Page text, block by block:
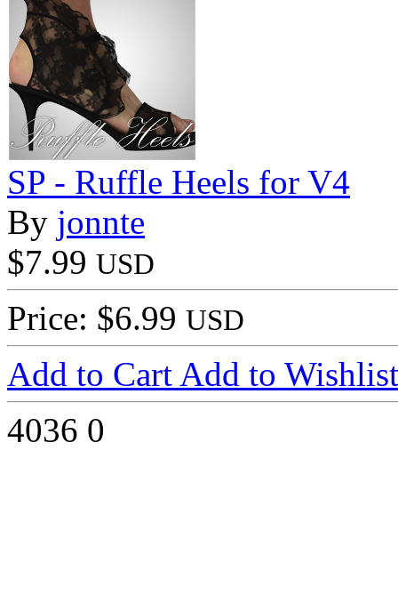
SP - Ruffle Heels for V4
By jonnte
$7.99 USD
Price: $6.99 USD
Add to Cart Add to Wishlist
4036 0